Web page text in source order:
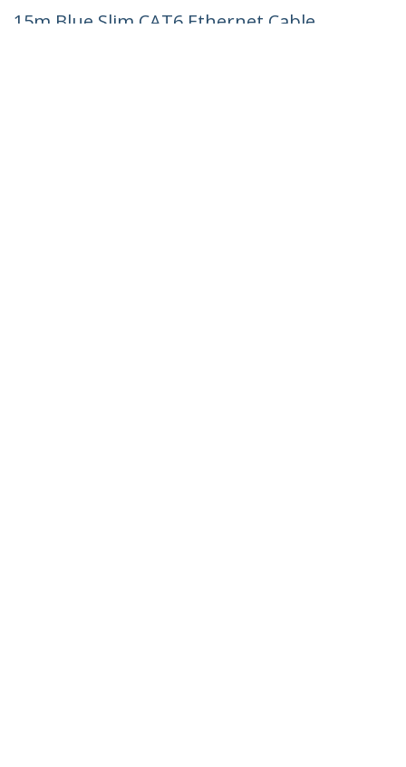
15m Blue Slim CAT6 Ethernet Cable,